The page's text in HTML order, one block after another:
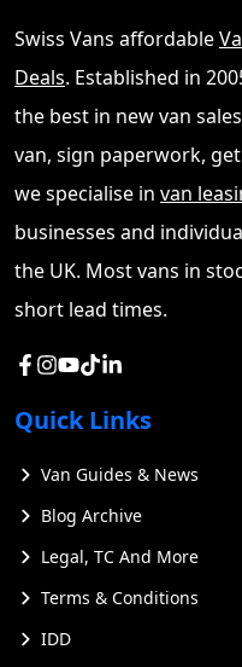
Swiss Vans affordable
Deals. Established in
the best in new van
van, sign paperwork,
we specialise in van
businesses and
the UK. Most vans in
short lead times.
Quick Links
Van Guides & News
Blog Archive
Legal, TC And More
Terms & Conditions
IDD